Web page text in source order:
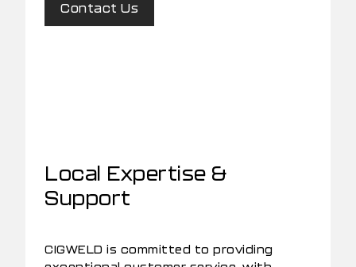
Contact Us
Local Expertise &
Support
CIGWELD is committed to providing